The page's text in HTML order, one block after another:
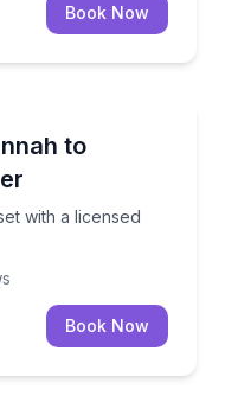
Book Now
to
with a licensed
sunset with a licensed
Book Now